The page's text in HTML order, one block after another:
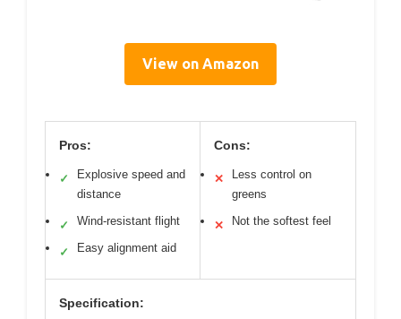
View on Amazon
Pros:
✓
Explosive speed and
distance
✓ Wind-resistant flight
✓ Easy alignment aid
Cons:
✕
Less control on
greens
✕ Not the softest feel
Specification: